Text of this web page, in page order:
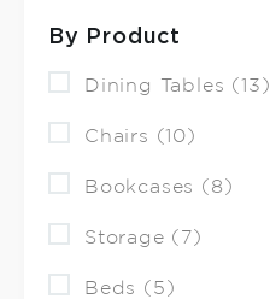
By Product
Dining Tables (13)
Chairs (10)
Bookcases (8)
Storage (7)
Beds (5)